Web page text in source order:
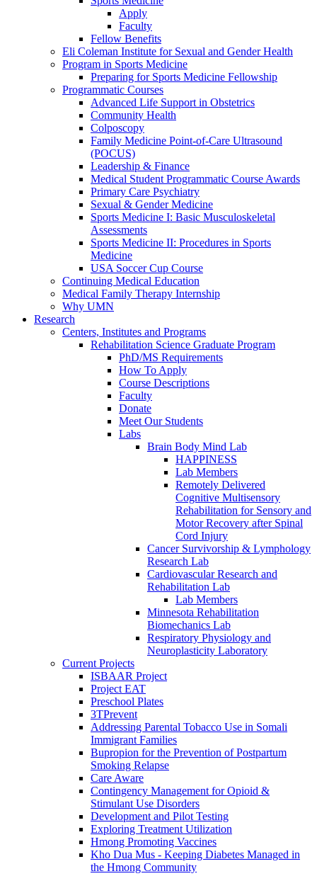
Apply
Faculty
Fellow Benefits
Eli Coleman Institute for Sexual and Gender Health
Program in Sports Medicine
Preparing for Sports Medicine Fellowship
Programmatic Courses
Advanced Life Support in Obstetrics
Community Health
Colposcopy
Family Medicine Point-of-Care Ultrasound
(POCUS)
Leadership & Finance
Medical Student Programmatic Course Awards
Primary Care Psychiatry
Sexual & Gender Medicine
Sports Medicine I: Basic Musculoskeletal
Assessments
Sports Medicine II: Procedures in Sports
Medicine
USA Soccer Cup Course
Continuing Medical Education
Medical Family Therapy Internship
Why UMN
Research
Centers, Institutes and Programs
Rehabilitation Science Graduate Program
PhD/MS Requirements
How To Apply
Course Descriptions
Faculty
Donate
Meet Our Students
Labs
Brain Body Mind Lab
HAPPINESS
Lab Members
Remotely Delivered
Cognitive Multisensory
Rehabilitation for Sensory and
Motor Recovery after Spinal
Cord Injury
Cancer Survivorship & Lymphology
Research Lab
Cardiovascular Research and
Rehabilitation Lab
Lab Members
Minnesota Rehabilitation
Biomechanics Lab
Respiratory Physiology and
Neuroplasticity Laboratory
Current Projects
ISBAAR Project
Project EAT
Preschool Plates
3TPrevent
Addressing Parental Tobacco Use in Somali
Immigrant Families
Bupropion for the Prevention of Postpartum
Smoking Relapse
Care Aware
Contingency Management for Opioid &
Stimulant Use Disorders
Development and Pilot Testing
Exploring Treatment Utilization
Hmong Promoting Vaccines
Kho Dua Mus - Keeping Diabetes Managed in
the Hmong Community